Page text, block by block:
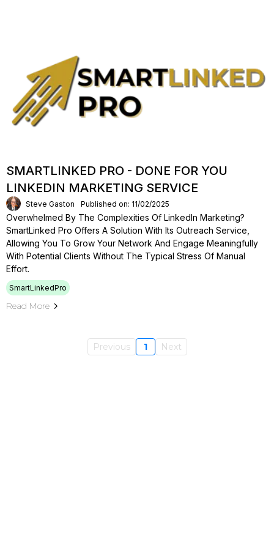
SMARTLINKED PRO - DONE FOR YOU
LINKEDIN MARKETING SERVICE
Steve Gaston Published on: 11/02/2025
Overwhelmed By The Complexities Of LinkedIn Marketing?
SmartLinked Pro Offers A Solution With Its Outreach Service,
Allowing You To Grow Your Network And Engage Meaningfully
With Potential Clients Without The Typical Stress Of Manual
Effort.
SmartLinkedPro
Read More
Previous 1 Next